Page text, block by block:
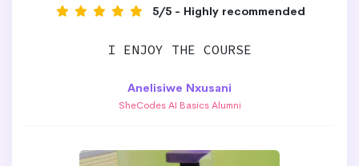
5/5 - Highly recommended
I ENJOY THE COURSE
Anelisiwe Nxusani
SheCodes AI Basics Alumni